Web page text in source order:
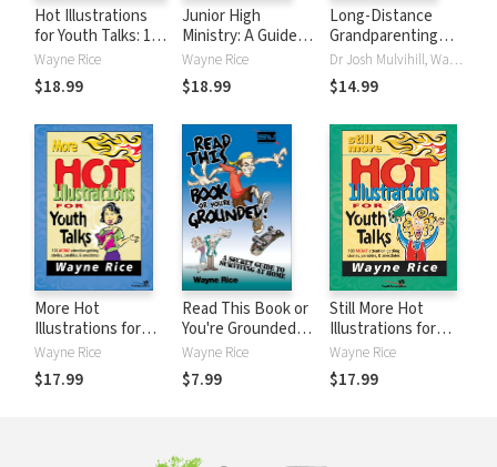
Hot Illustrations
for Youth Talks: 100
Attention-Getting
Stories, Parables,
and Anecdotes
Wayne Rice
$18.99
Junior High
Ministry: A Guide
to Early
Adolescence for
Youth Workers
Wayne Rice
$18.99
Long-Distance
Grandparenting
(Grandparenting
Matters):
Nurturing the Faith
Grandchildren
When You Can't Be
There in Person
Dr Josh Mulvihill, Wayne Rice
$14.99
More Hot
Illustrations for
Youth Talks
Wayne Rice
$17.99
Read This Book or
You're Grounded!:
A Secret Guide to
Surviving at Home
Wayne Rice
$7.99
Still More Hot
Illustrations for
Youth Talks: 100
More Attention-
Getting Stories,
Wayne Rice
$17.99